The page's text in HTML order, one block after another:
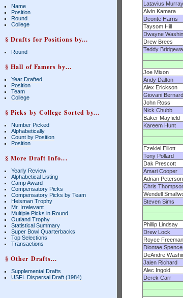
Name
Position
Round
College
§ Drafts for Positions by...
Round
§ Hall of Famers by...
Year Drafted
Position
Team
College
§ Picks by College Sorted by...
Number Picked
Alphabetically
Count by Position
Position
§ More Draft Info...
Yearly Review
Alphabetical Listing
Camp Award
Compensatory Picks
Compensatory Picks by Team
Heisman Trophy
Mr. Irrelevant
Multiple Picks in Round
Outland Trophy
Statistical Summary
Super Bowl Quarterbacks
Top Selections
Transactions
§ Other Drafts...
Supplemental Drafts
USFL Dispersal Draft (1984)
Latavius Murray
Alvin Kamara
Deonte Harris
Taysom Hill
Dwayne
Drew Brees
Teddy
Joe Mixon
Andy Dalton
Alex Erickson
Giovani Bernard
John Ross
Nick Chubb
Baker Mayfield
Kareem Hunt
Ezekiel Elliott
Tony Pollard
Dak Prescott
Amari Cooper
Adrian Peterson
Chris
Wendell
Steven Sims
Phillip Lindsay
Drew Lock
Royce Freeman
Diontae
DeAndre
Jalen Richard
Alec Ingold
Derek Carr